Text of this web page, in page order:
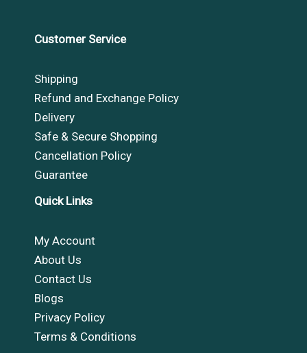
Customer Service
Shipping
Refund and Exchange Policy
Delivery
Safe & Secure Shopping
Cancellation Policy
Guarantee
Quick Links
My Account
About Us
Contact Us
Blogs
Privacy Policy
Terms & Conditions